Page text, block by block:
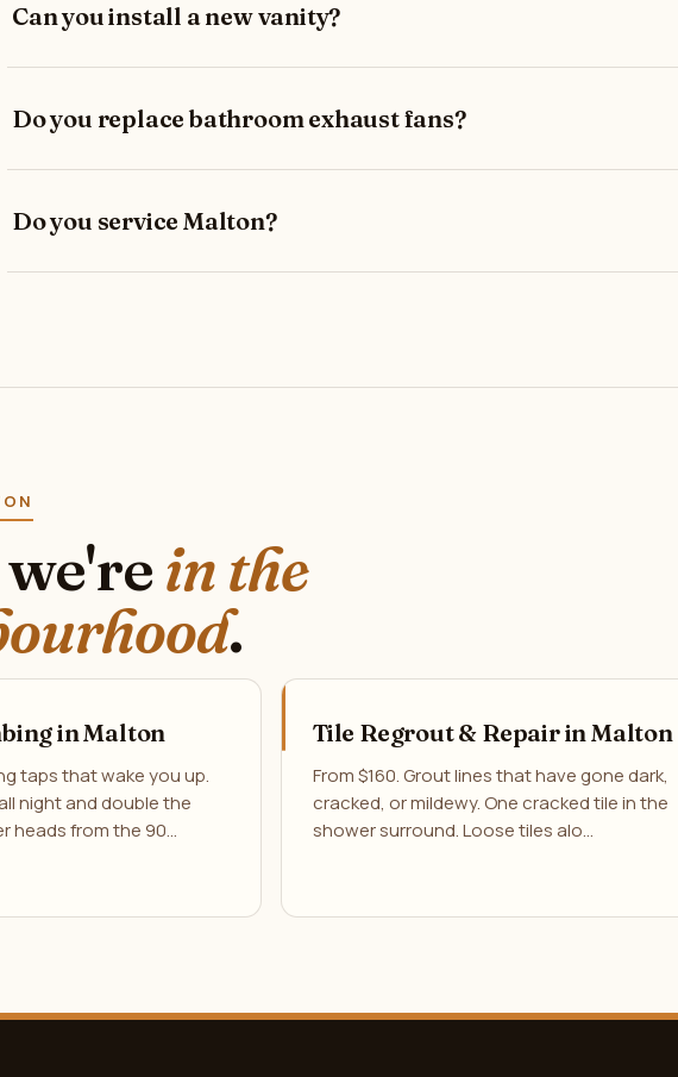
Can you install a new vanity?
Do you replace bathroom exhaust fans?
Do you service Malton?
in the
.
in Malton
taps that wake you up.
night and double the
heads from the 90…
Tile Regrout & Repair in Malton
From $160. Grout lines that have gone dark,
cracked, or mildewy. One cracked tile in the
shower surround. Loose tiles alo…